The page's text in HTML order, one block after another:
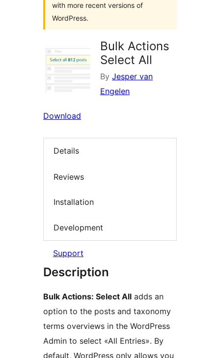
with more recent versions of
WordPress.
Bulk Actions
Select All
By Jesper van
Engelen
Download
Details
Reviews
Installation
Development
Support
Description
Bulk Actions: Select All adds an
option to the posts and taxonomy
terms overviews in the WordPress
Admin to select «All Entries». By
default, WordPress only allows you